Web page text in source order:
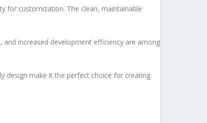
for customization. The clean, maintainable
increased development efficiency are among
design make it the perfect choice for creating